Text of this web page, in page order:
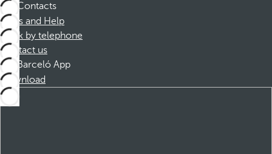
Contacts
FAQs and Help
Book by telephone
Contact us
Barceló App
Download